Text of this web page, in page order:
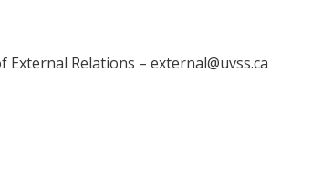
External Relations – external@uvss.ca